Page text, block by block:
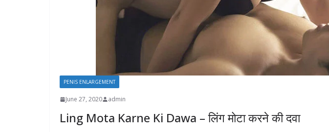
PENIS ENLARGEMENT
June 27, 2020 admin
Ling Mota Karne Ki Dawa – लिंग मोटा करने की दवा